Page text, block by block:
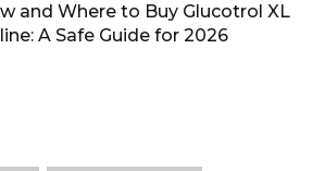
and Where to Buy Glucotrol XL
A Safe Guide for 2026